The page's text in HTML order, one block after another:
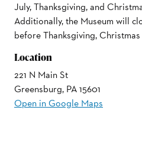
July, Thanksgiving, and
Additionally, the Museum will
before Thanksgiving, Christmas
Location
221 N Main St
Greensburg, PA 15601
Open in Google Maps